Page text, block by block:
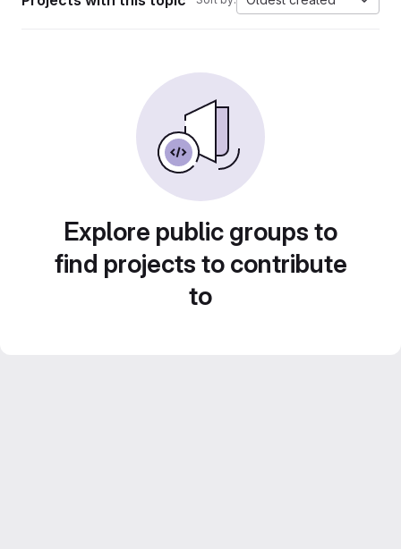
Explore public groups to
find projects to contribute
to